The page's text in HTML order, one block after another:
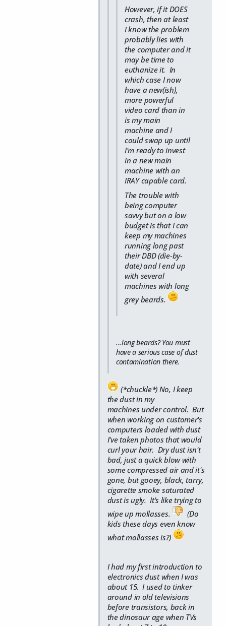
However, if it DOES
crash, then at least
I know the problem
probably lies with
the computer and it
may be time to
euthanize it. In
which case I now
have a new(ish),
more powerful
video card than in
is my main
machine and I
could swap up until
I'm ready to invest
in a new main
machine with an
IRAY capable card.
The trouble with
being computer
savvy but on a low
budget is that I can
keep my machines
running long past
their DBD (die-by-
date) and I end up
with several
machines with long
grey beards.
...long beards? You must
have a serious case of dust
contamination there.
(*chuckle*) No, I keep
the dust in my
machines under control. But
when working on customer's
computers loaded with dust
I've taken photos that would
curl your hair. Dry dust isn't
bad, just a quick blow with
some compressed air and it's
gone, but gooey, black, tarry,
cigarette smoke saturated
dust is ugly. It's like trying to
wipe up mollasses.
(Do
kids these days even know
what mollasses is?)
I had my first introduction to
electronics dust when I was
about 15. I used to tinker
around in old televisions
before transistors, back in
the dinosaur age when TVs